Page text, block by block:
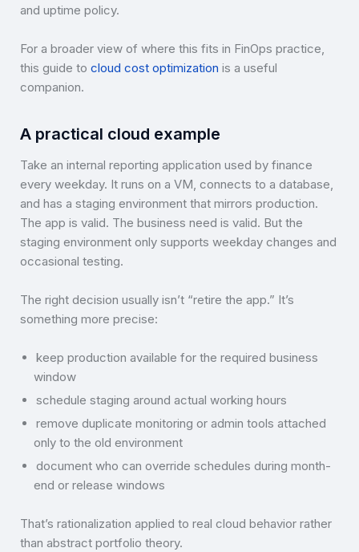
and uptime policy.
For a broader view of where this fits in FinOps practice,
this guide to cloud cost optimization is a useful
companion.
A practical cloud example
Take an internal reporting application used by finance
every weekday. It runs on a VM, connects to a database,
and has a staging environment that mirrors production.
The app is valid. The business need is valid. But the
staging environment only supports weekday changes and
occasional testing.
The right decision usually isn’t “retire the app.” It’s
something more precise:
keep production available for the required business
window
schedule staging around actual working hours
remove duplicate monitoring or admin tools attached
only to the old environment
document who can override schedules during month-
end or release windows
That’s rationalization applied to real cloud behavior rather
than abstract portfolio theory.